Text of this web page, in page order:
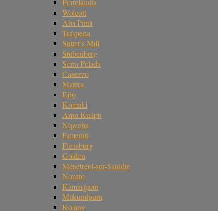
Portelândia
Wolcott
Aba Panu
Traspena
Sutter's Mill
Stubenberg
Serra Pelada
Cavezzo
Matera
Ejby
Komaki
Arpu Kuilpu
Nqweba
Famenin
Flensburg
Golden
Ménétréol-sur-Sauldre
Novato
Kamargaon
Mukundpura
Kolang